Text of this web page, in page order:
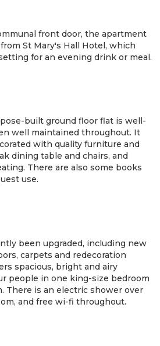
front door, the apartment
St Mary's Hall Hotel, which
for an evening drink or meal.
built ground floor flat is well-
well maintained throughout. It
with quality furniture and
dining table and chairs, and
There are also some books
use.
been upgraded, including new
carpets and redecoration
spacious, bright and airy
people in one king-size bedroom
There is an electric shower over
and free wi-fi throughout.